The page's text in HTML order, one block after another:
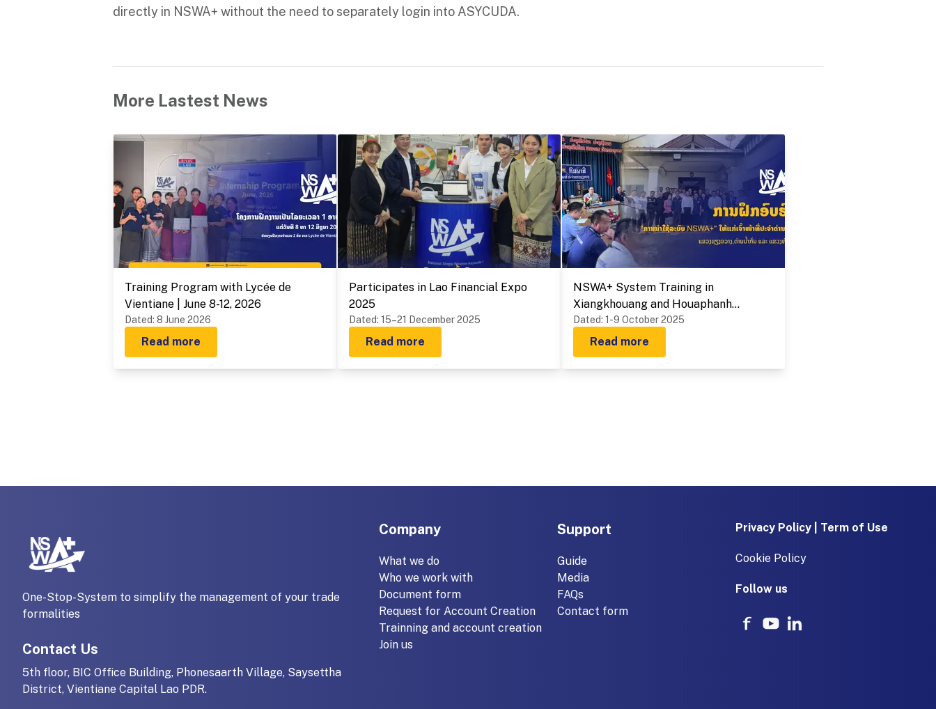
directly in NSWA+ without the need to separately login into ASYCUDA.
More Lastest News
Training Program with Lycée de
Vientiane | June 8-12, 2026
Dated: 8 June 2026
Read more
Participates in Lao Financial Expo
2025
Dated: 15–21 December 2025
Read more
NSWA+ System Training in
Xiangkhouang and Houaphanh
Provinces on 1-9 October 2025
Dated: 1-9 October 2025
Read more
One-Stop-System to simplify the management of your trade
formalities
Contact Us
5th floor, BIC Office Building, Phonesaarth Village, Saysettha
District, Vientiane Capital Lao PDR.
Company
What we do
Who we work with
Document form
Request for Account Creation
Trainning and account creation
Join us
Support
Guide
Media
FAQs
Contact form
Privacy Policy | Term of Use
Cookie Policy
Follow us